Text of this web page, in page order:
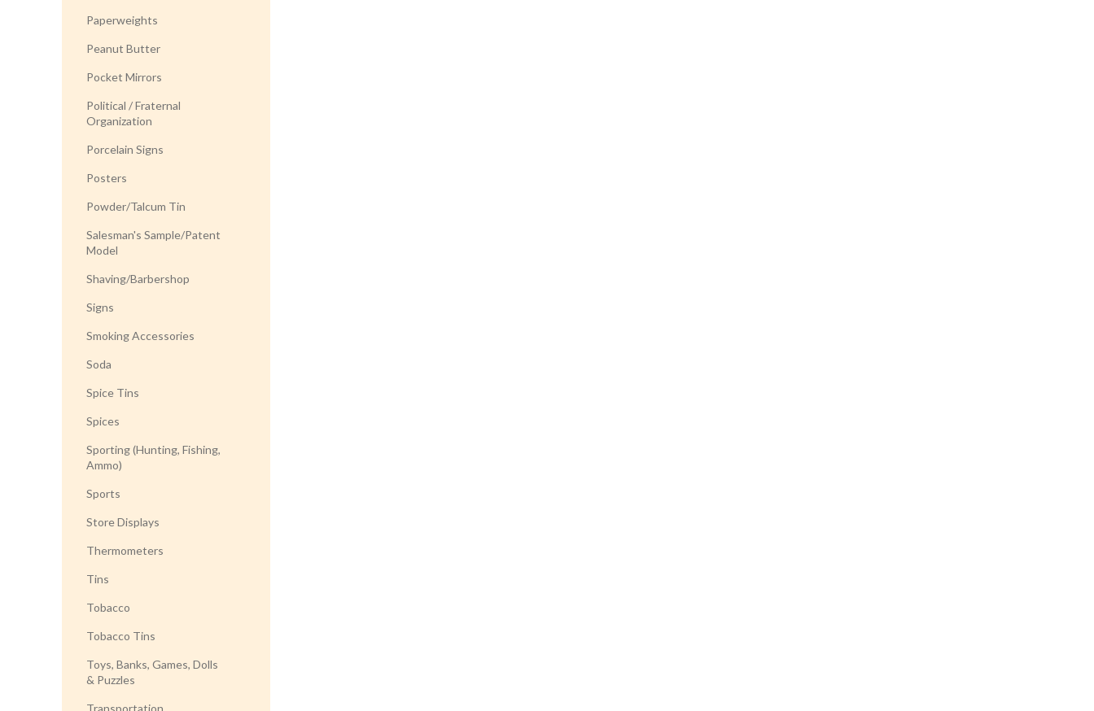
Paperweights
Peanut Butter
Pocket Mirrors
Political / Fraternal
Organization
Porcelain Signs
Posters
Powder/Talcum Tin
Salesman's Sample/Patent
Model
Shaving/Barbershop
Signs
Smoking Accessories
Soda
Spice Tins
Spices
Sporting (Hunting, Fishing,
Ammo)
Sports
Store Displays
Thermometers
Tins
Tobacco
Tobacco Tins
Toys, Banks, Games, Dolls
& Puzzles
Transportation